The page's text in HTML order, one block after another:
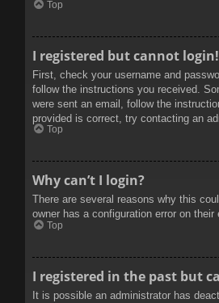
Top
I registered but cannot login!
First, check your username and
follow the instructions you received.
were sent an email, follow the
provided is correct, try contacting an
Top
Why can’t I login?
There are several reasons why this
owner has a configuration error on
Top
I registered in the past but
It is possible an administrator has